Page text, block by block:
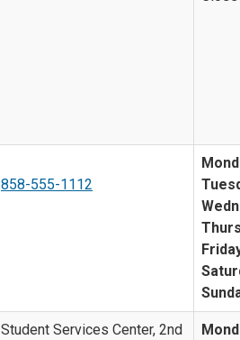
858-555-1112
Student Services Center, 2nd